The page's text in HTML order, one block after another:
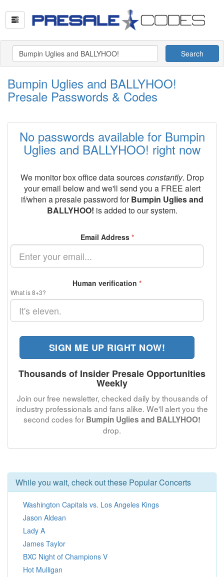
Search
Bumpin Uglies and BALLYHOO!
Presale Passwords & Codes
No passwords available for Bumpin
Uglies and BALLYHOO! right now
We monitor box office data sourcesconstantly. Drop
your email below and we'll send you a FREE alert
if/when a presale password forBumpin Uglies and
BALLYHOO! is added to our system.
Email Address *
Human verification *
What is 8+3?
SIGN ME UP RIGHT NOW!
Thousands of Insider Presale Opportunities
Weekly
Join our free newsletter, checked daily by thousands of
industry professionals and fans alike. We'll alert you the
second codes for Bumpin Uglies and BALLYHOO!
drop.
While you wait, check out these Popular Concerts
Washington Capitals vs. Los Angeles Kings
Jason Aldean
Lady A
James Taylor
BXC Night of Champions V
Hot Mulligan